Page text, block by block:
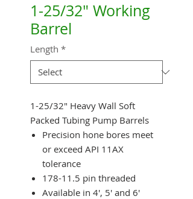
1-25/32" Working
Barrel
Length *
1-25/32" Heavy Wall Soft
Packed Tubing Pump Barrels
Precision hone bores meet
or exceed API 11AX
tolerance
178-11.5 pin threaded
Available in 4', 5' and 6'